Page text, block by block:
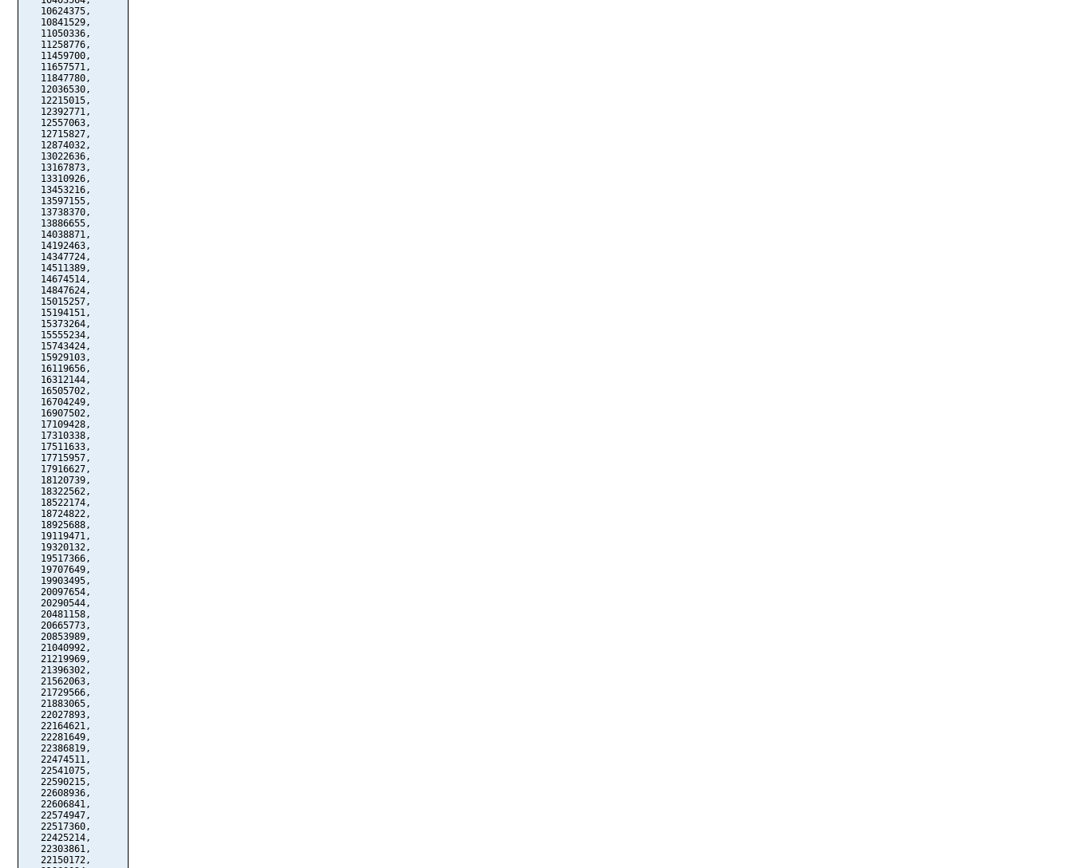
   10624375,
   10841529,
   11050336,
   11258776,
   11459700,
   11657571,
   11847780,
   12036530,
   12215015,
   12392771,
   12557063,
   12715827,
   12874032,
   13022636,
   13167873,
   13310926,
   13453216,
   13597155,
   13738370,
   13886655,
   14038871,
   14192463,
   14347724,
   14511389,
   14674514,
   14847624,
   15015257,
   15194151,
   15373264,
   15555234,
   15743424,
   15929103,
   16119656,
   16312144,
   16505702,
   16704249,
   16907502,
   17109428,
   17310338,
   17511633,
   17715957,
   17916627,
   18120739,
   18322562,
   18522174,
   18724822,
   18925688,
   19119471,
   19320132,
   19517366,
   19707649,
   19903495,
   20097654,
   20290544,
   20481158,
   20665773,
   20853989,
   21040992,
   21219969,
   21396302,
   21562063,
   21729566,
   21883065,
   22027893,
   22164621,
   22281649,
   22386819,
   22474511,
   22541075,
   22590215,
   22608936,
   22606841,
   22574947,
   22517360,
   22425214,
   22303861,
   22150172,